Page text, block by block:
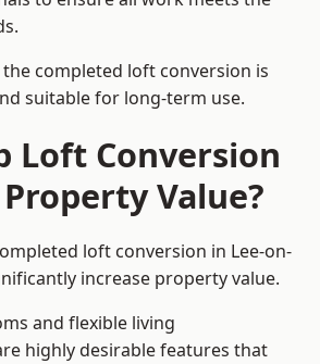
completed loft conversion is
suitable for long-term use.
Loft Conversion
Value?
loft conversion in Lee-on-
increase property value.
and flexible living
highly desirable features that